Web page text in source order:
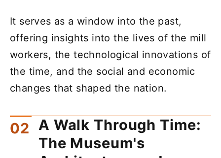
It serves as a window into the past,
offering insights into the lives of the mill
workers, the technological innovations of
the time, and the social and economic
changes that shaped the nation.
A Walk Through Time:
The Museum's